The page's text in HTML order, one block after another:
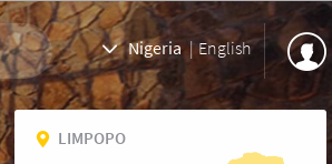
Nigeria | English
LIMPOPO